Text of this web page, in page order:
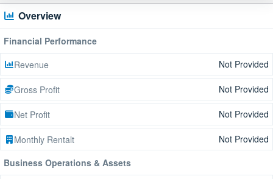
Overview
Financial Performance
Revenue
Not Provided
Gross Profit Not Provided
Net Profit Not Provided
Monthly Rentalt
Not Provided
Business Operations & Assets